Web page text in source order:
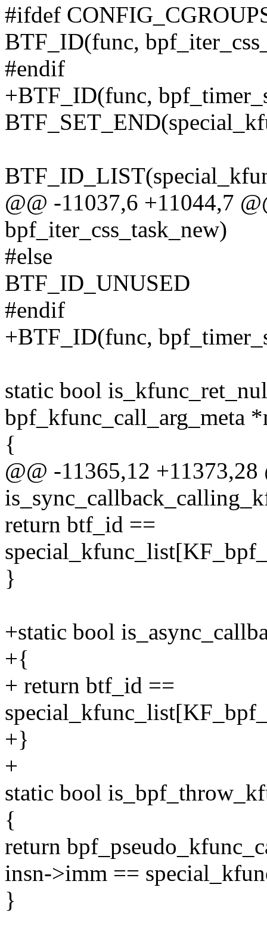
#ifdef
BTF_ID(func,
#endif
+BTF_ID(func,
@@ -11037,6 +11044,7
bpf_iter_css_task_new)
#else
BTF_ID_UNUSED
#endif
+BTF_ID(func,
static bool
bpf_kfunc_call_arg_meta
{
@@ -11365,12
return btf_id ==
}
+static bool
+{
+ return btf_id ==
+}
+
static bool
{
return
insn->imm ==
}